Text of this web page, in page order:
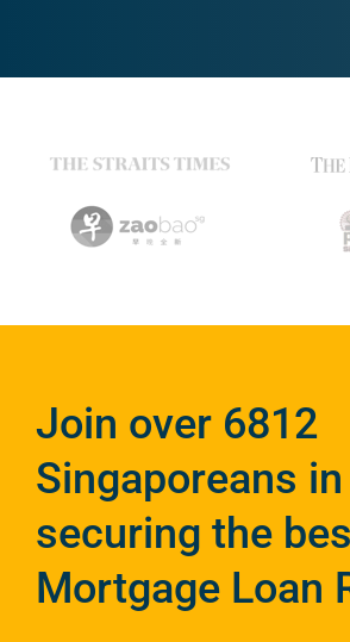
Join over 6812
Singaporeans in
securing the
Mortgage Loan